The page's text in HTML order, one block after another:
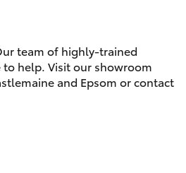
Parts
team of highly-trained
help. Visit our showroom
and Epsom or contact